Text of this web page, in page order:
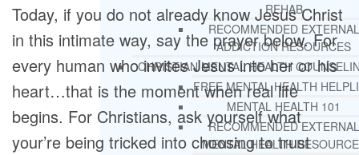
REHAB
RECOMMENDED EXTERNAL
ADDICTION RESOURCES
CHRISTIAN MENTAL HEALTH
FREE MENTAL HEALTH
MENTAL HEALTH 101
RECOMMENDED EXTERNAL
MENTAL HEALTH
Today, if you do not already know Jesus Christ
in this intimate way, say the prayer below. For
every human who invites Jesus into her or his
heart…that is the moment when real life
begins. For Christians, ask yourself what
your’re being tricked into choosing to trust